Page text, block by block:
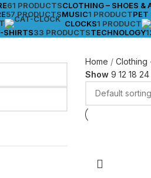
61 PRODUCTSCLOTHING – SHOES &
57 PRODUCTSMUSIC1 PRODUCTPET
CLOCKS1 PRODUCT
SHIRTS33 PRODUCTSTECHNOLOGY
Home Clothing
Show 9 12 18 24